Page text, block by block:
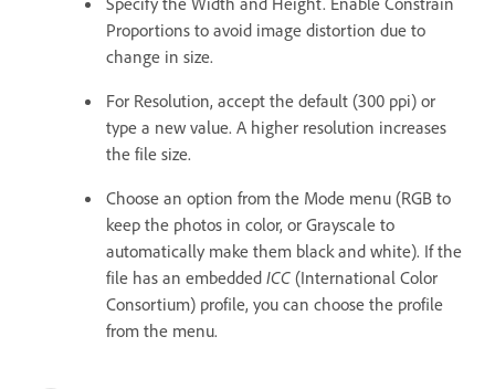
Proportions to avoid image distortion due to
change in size.
For Resolution, accept the default (300 ppi) or
type a new value. A higher resolution increases
the file size.
Choose an option from the Mode menu (RGB to
keep the photos in color, or Grayscale to
automatically make them black and white). If the
file has an embedded ICC (International Color
Consortium) profile, you can choose the profile
from the menu.